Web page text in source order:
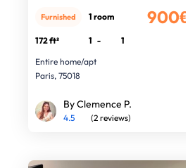
900€
Furnished 1 room
172 ft² 1 -
1
Entire home/apt
Paris, 75018
By Clemence P.
4.5 (2 reviews)